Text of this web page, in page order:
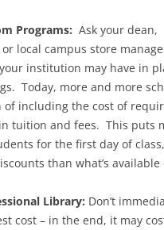
Programs: Ask your dean,
local campus store
institution may have in
Today, more and more
including the cost of
tuition and fees. This puts
for the first day of
than what’s available
Library: Don’t
cost – in the end, it may